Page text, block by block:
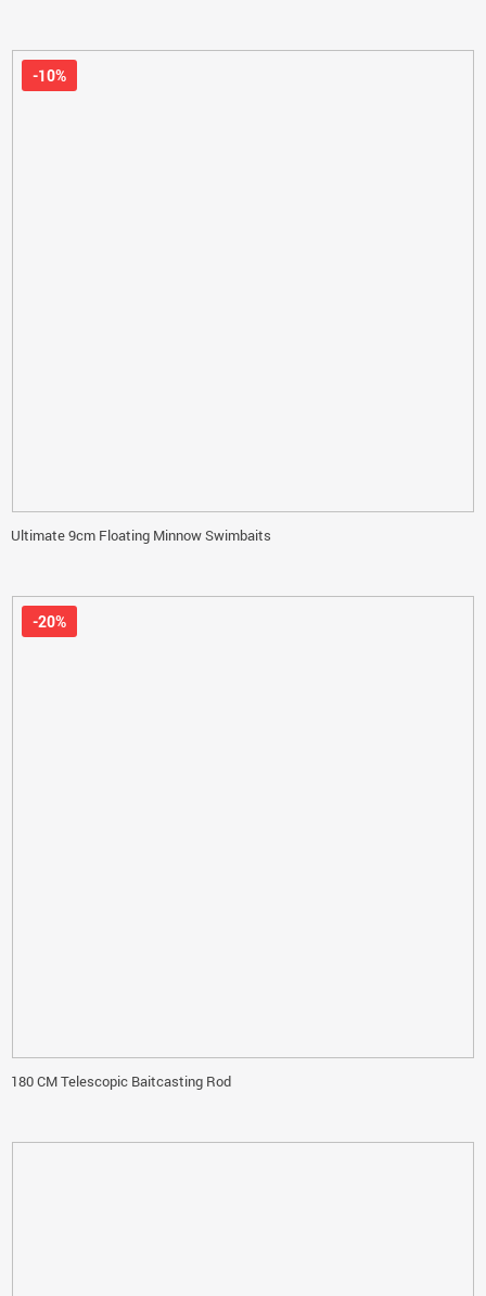
Ultimate 9cm Floating Minnow Swimbaits
-10%
180 CM Telescopic Baitcasting Rod
-20%